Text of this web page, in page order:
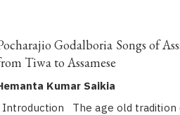
Godalboria Songs of
Tiwa to Assamese
Kumar Saikia
The age old tradition